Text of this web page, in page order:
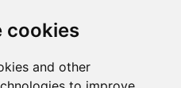
cookies
and other